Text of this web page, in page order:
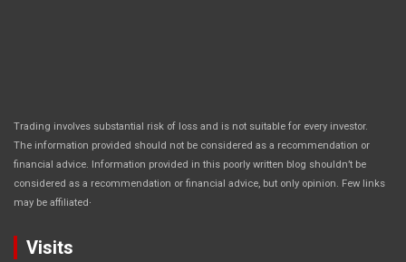
Trading involves substantial risk of loss and is not suitable for every investor.
The information provided should not be considered as a recommendation or
financial advice. Information provided in this poorly written blog shouldn’t be
considered as a recommendation or financial advice, but only opinion. Few links
may be affiliated.
Visits